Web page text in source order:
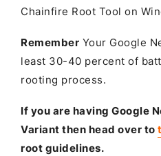
Chainfire Root Tool on
Remember Your Google
least 30-40 percent of
rooting process.
If you are having Google
Variant then head over to
root guidelines.